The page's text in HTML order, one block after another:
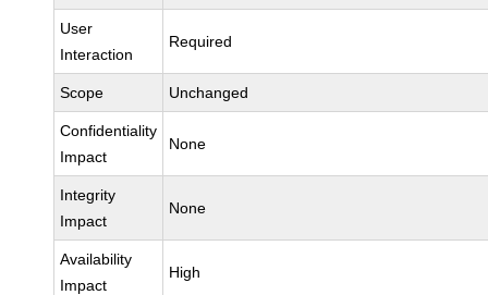
User
Interaction
Required
Scope Unchanged
Confidentiality
Impact
None
Integrity
Impact
None
Availability
Impact
High